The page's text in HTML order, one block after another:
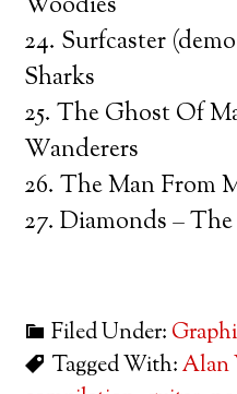
Woodies
24. Surfcaster
Sharks
25. The Ghost Of
Wanderers
26. The Man From
27. Diamonds –
Filed Under:
Tagged With:Alan